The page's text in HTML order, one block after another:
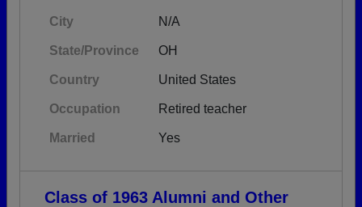
City N/A
State/Province OH
Country United States
Occupation Retired teacher
Married Yes
Class of 1963 Alumni and Other